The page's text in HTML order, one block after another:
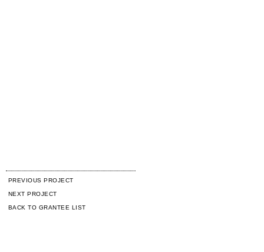
PREVIOUS PROJECT
NEXT PROJECT
BACK TO GRANTEE LIST